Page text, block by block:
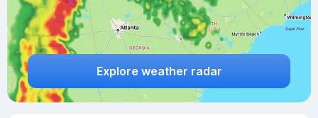
Explore weather radar